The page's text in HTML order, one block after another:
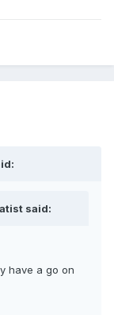
said:
have a go on